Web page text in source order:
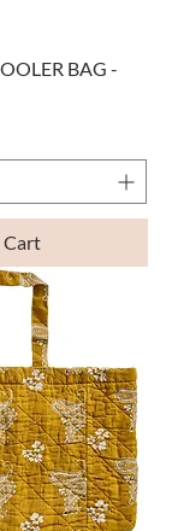
BAG -